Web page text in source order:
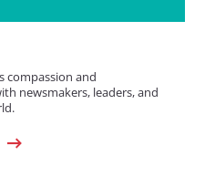
compassion and
newsmakers, leaders, and